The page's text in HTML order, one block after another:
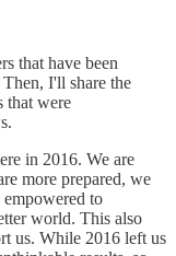
that have been
I'll share the
that were
in 2016. We are
more prepared, we
empowered to
world. This also
us. While 2016 left us